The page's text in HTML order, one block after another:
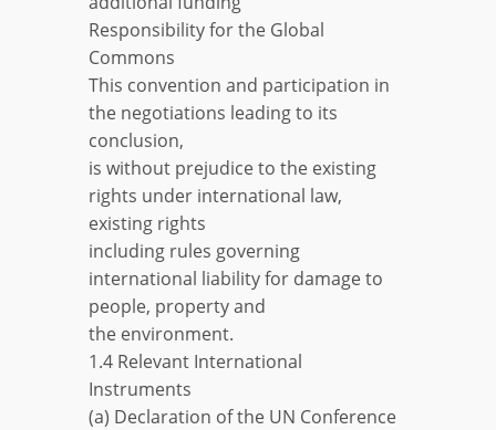
Responsibility for the Global
Commons
This convention and participation in
the negotiations leading to its
conclusion,
is without prejudice to the existing
rights under international law,
existing rights
including rules governing
international liability for damage to
people, property and
the environment.
1.4 Relevant International
Instruments
(a) Declaration of the UN Conference